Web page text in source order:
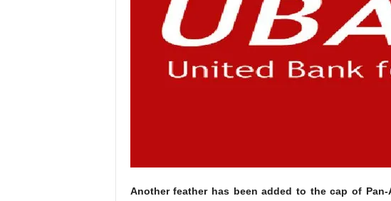
Another feather has been added to the cap of